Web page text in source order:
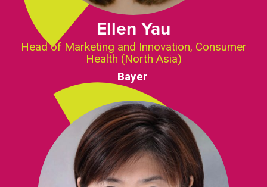
Ellen Yau
Head of Marketing and Innovation, Consumer
Health (North Asia)
Bayer